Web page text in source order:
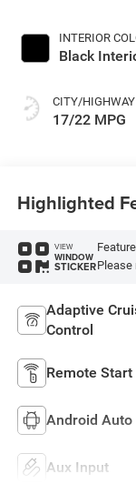
INTERIOR
Black
CITY/HIGHWAY
17/22 MPG
Highlighted
VIEW
WINDOW
STICKER
Adaptive
Control
Remote Start
Android Auto
Aux Input